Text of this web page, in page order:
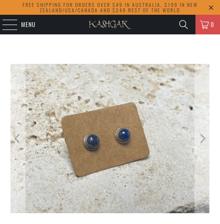
FREE SHIPPING FOR ORDERS OVER $49 IN AUSTRALIA, $199 IN NEW
ZEALAND/USA/CANADA AND $249 REST OF THE WORLD
MENU 0